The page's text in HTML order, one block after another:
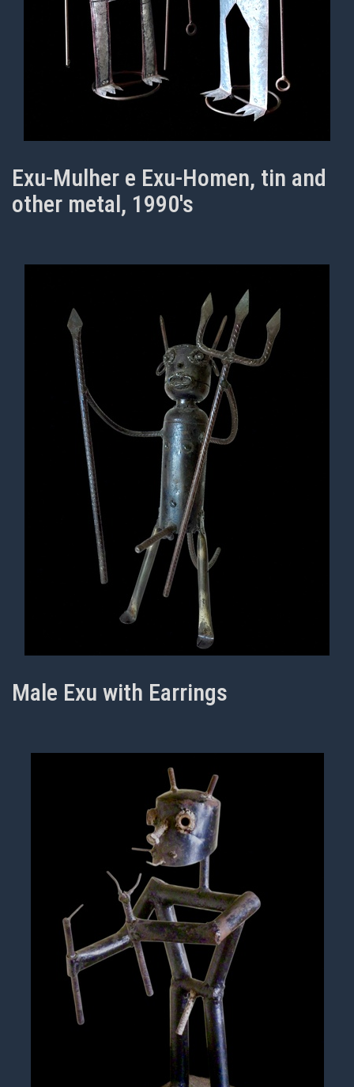
Exu-Mulher e Exu-Homen, tin and
other metal, 1990's
Male Exu with Earrings